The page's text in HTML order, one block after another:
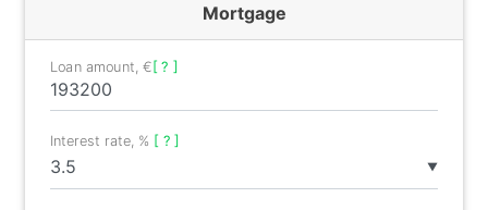
Mortgage
Loan amount, €[ ? ]
▼
Interest rate, % [ ? ]